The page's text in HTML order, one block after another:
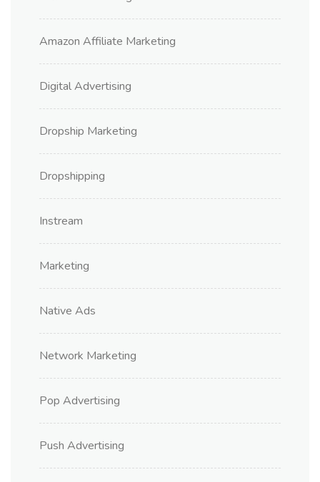
Amazon Affiliate Marketing
Digital Advertising
Dropship Marketing
Dropshipping
Instream
Marketing
Native Ads
Network Marketing
Pop Advertising
Push Advertising